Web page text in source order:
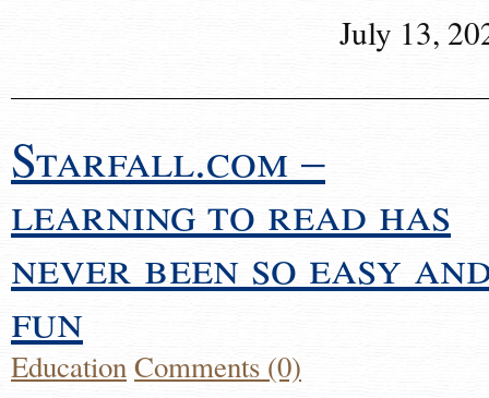
July 13,
Starfall.com –
learning to read has
never been so easy
fun
EducationComments (0)